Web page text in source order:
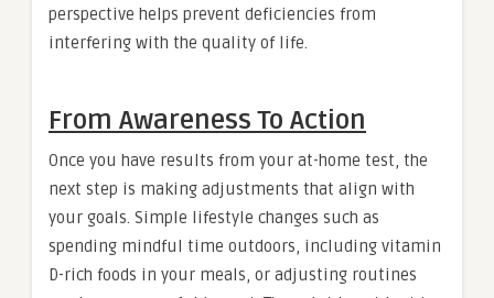
perspective helps prevent deficiencies from
interfering with the quality of life.
From Awareness To Action
Once you have results from your at-home test, the
next step is making adjustments that align with
your goals. Simple lifestyle changes such as
spending mindful time outdoors, including vitamin
D-rich foods in your meals, or adjusting routines